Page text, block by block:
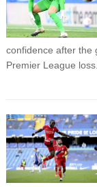
confidence after the
Premier League